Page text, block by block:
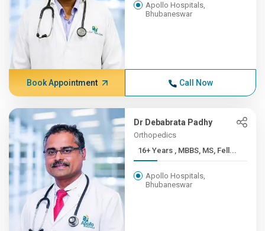
Apollo Hospitals,
Bhubaneswar
Book Appointment Call Now
Dr Debabrata Padhy
Orthopedics
16+ Years , MBBS, MS, Fell...
Apollo Hospitals,
Bhubaneswar